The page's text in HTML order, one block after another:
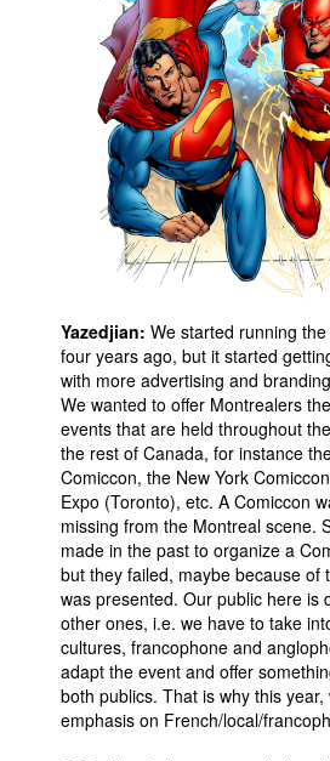
Advanced Search
Yazedjian: We started running
four years ago, but it started
with more advertising and
We wanted to offer Montrealers
events that are held throughout
the rest of Canada, for instance
Comiccon, the New York
Expo (Toronto), etc. A Comiccon
missing from the Montreal scene.
made in the past to organize a
but they failed, maybe because of
was presented. Our public here is
other ones, i.e. we have to take
cultures, francophone and
adapt the event and offer
both publics. That is why this
emphasis on French/local/